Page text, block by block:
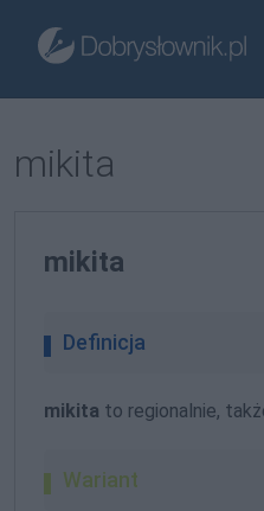
mikita
mikita
Definicja
mikita to regionalnie,
Wariant